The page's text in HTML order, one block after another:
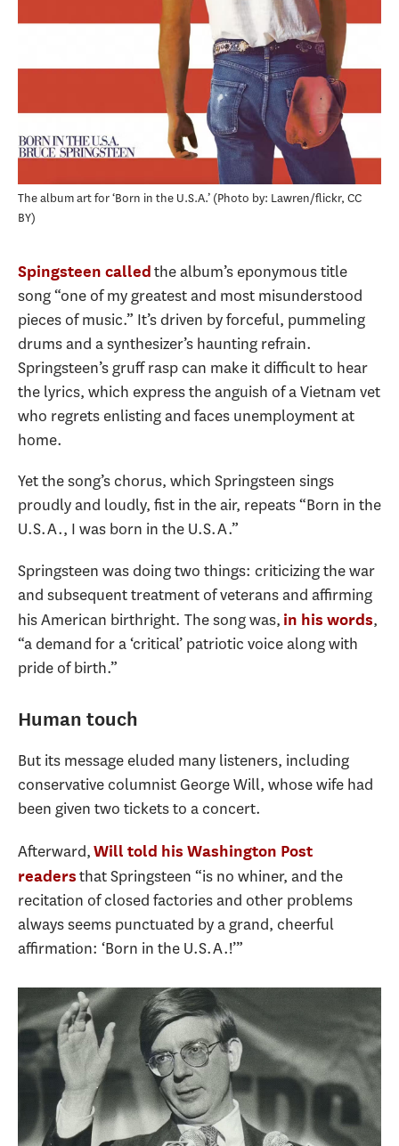
The album art for ‘Born in the U.S.A.’ Photo by: Lawren/flickr, CC
BY
Spingsteen calledthe album’s eponymous title
song “one of my greatest and most misunderstood
pieces of music.” It’s driven by forceful, pummeling
drums and a synthesizer’s haunting refrain.
Springsteen’s gruff rasp can make it difficult to hear
the lyrics, which express the anguish of a Vietnam vet
who regrets enlisting and faces unemployment at
home.
Yet the song’s chorus, which Springsteen sings
proudly and loudly, fist in the air, repeats “Born in the
U.S.A., I was born in the U.S.A.”
Springsteen was doing two things: criticizing the war
and subsequent treatment of veterans and affirming
his American birthright. The song was, in his words,
“a demand for a ‘critical’ patriotic voice along with
pride of birth.”
Human touch
But its message eluded many listeners, including
conservative columnist George Will, whose wife had
been given two tickets to a concert.
Afterward,Will told his Washington Post
readersthat Springsteen “is no whiner, and the
recitation of closed factories and other problems
always seems punctuated by a grand, cheerful
affirmation: ‘Born in the U.S.A.!’”